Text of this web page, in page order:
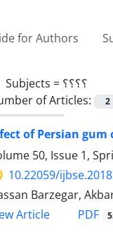
for Authors
Subjects = ؟؟؟؟
of Articles:
2
of Persian
50, Issue 1,
10.22059/
Barzegar,
Article
PDF